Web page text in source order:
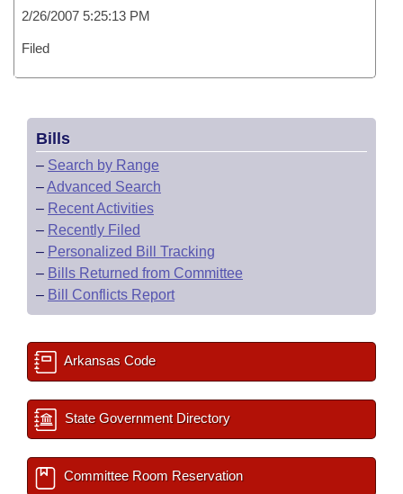
2/26/2007 5:25:13 PM
Filed
Bills
– Search by Range
–Advanced Search
– Recent Activities
– Recently Filed
– Personalized Bill Tracking
– Bills Returned from Committee
– Bill Conflicts Report
Arkansas Code
State Government Directory
Committee Room Reservation